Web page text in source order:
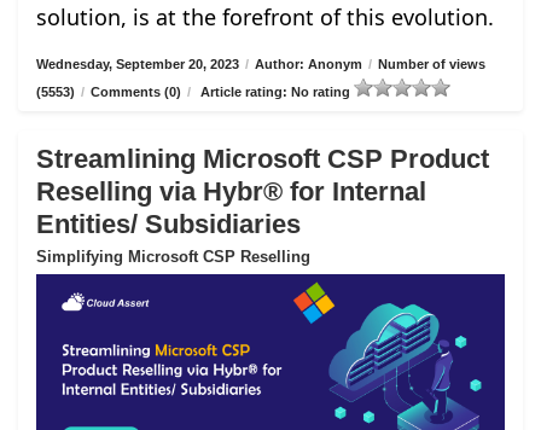
solution, is at the forefront of this evolution.
Wednesday, September 20, 2023 / Author: Anonym / Number of views
(5553) / Comments (0) / Article rating: No rating
Streamlining Microsoft CSP Product
Reselling via Hybr® for Internal
Entities/ Subsidiaries
Simplifying Microsoft CSP Reselling